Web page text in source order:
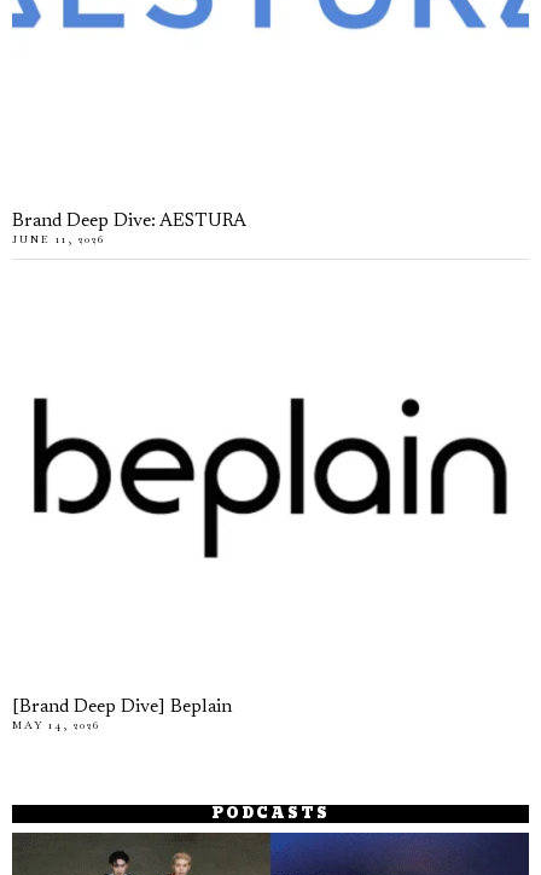
Brand Deep Dive: AESTURA
JUNE 11, 2026
[Brand Deep Dive] Beplain
MAY 14, 2026
PODCASTS